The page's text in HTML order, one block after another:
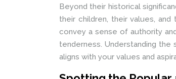
Beyond their historical
their children, their values, and
convey a sense of authority
tenderness. Understanding
aligns with your values and